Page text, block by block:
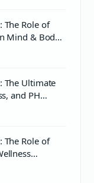
The Role of
Mind & Body
The Ultimate
and PH
The Role of